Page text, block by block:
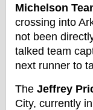
Michelson
crossing into
not been
talked team
next runner to
The Jeffrey
City, currently